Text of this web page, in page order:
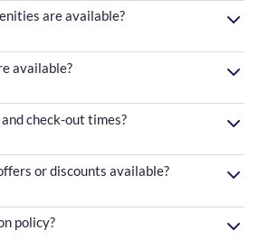
are available?
available?
check-out times?
or discounts available?
policy?